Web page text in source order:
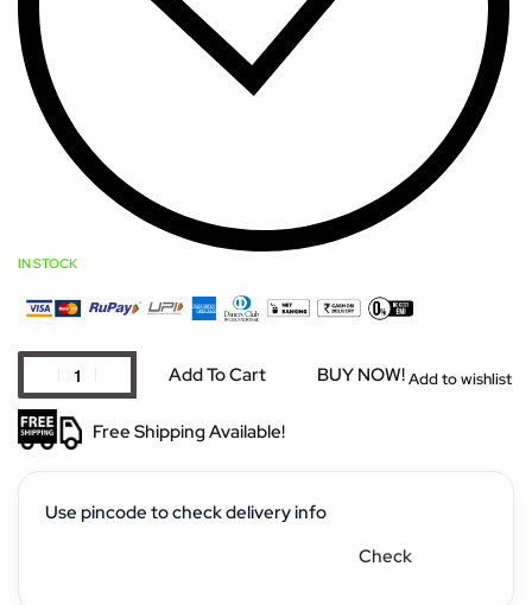
IN STOCK
Add To Cart BUY NOW!Add to wishlist
Free Shipping Available!
Use pincode to check delivery info
Check